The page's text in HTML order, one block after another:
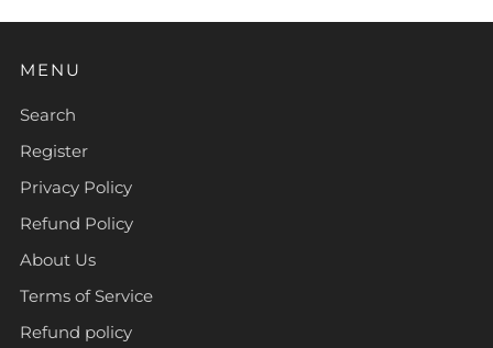
MENU
Search
Register
Privacy Policy
Refund Policy
About Us
Terms of Service
Refund policy